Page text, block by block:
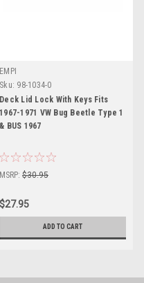
EMPI
Sku: 98-1034-0
Deck Lid Lock With Keys Fits
1967-1971 VW Bug Beetle Type 1
& BUS 1967
MSRP: $30.95
$27.95
ADD TO CART